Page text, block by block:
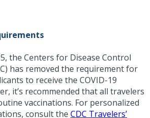
the Centers for Disease Control
has removed the requirement for
to receive the COVID-19
it’s recommended that all travelers
vaccinations. For personalized
consult the CDC Travelers’